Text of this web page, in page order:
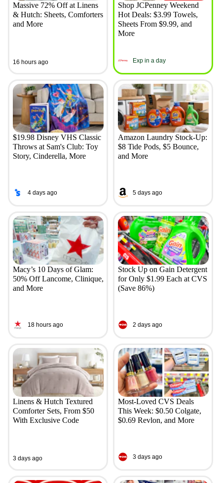
Massive 72% Off at Linens
& Hutch: Sheets, Comforters
and More
16 hours ago
Shop JCPenney Weekend
Hot Deals: $3.99 Towels,
Sheets From $9.99, and
More
Exp in a day
$19.98 Disney VHS Classic
Throws at Sam's Club: Toy
Story, Cinderella, More
4 days ago
Amazon Laundry Stock-Up:
$8 Tide Pods, $5 Bounce,
and More
5 days ago
Macy’s 10 Days of Glam:
50% Off Lancome, Clinique,
and More
18 hours ago
Stock Up on Gain Detergent
for Only $1.99 Each at CVS
(Save 86%)
2 days ago
Linens & Hutch Textured
Comforter Sets, From $50
With Exclusive Code
3 days ago
Most-Loved CVS Deals
This Week: $0.50 Colgate,
$0.69 Revlon, and More
3 days ago